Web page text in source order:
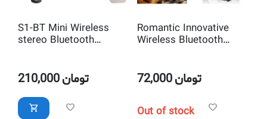
S1-BT Mini Wireless
stereo Bluetooth
FM Radio, USB
Charging Port, Aux-in
Jack
210,000تومان
Romantic Innovative
Wireless Bluetooth
72,000تومان
Out of stock